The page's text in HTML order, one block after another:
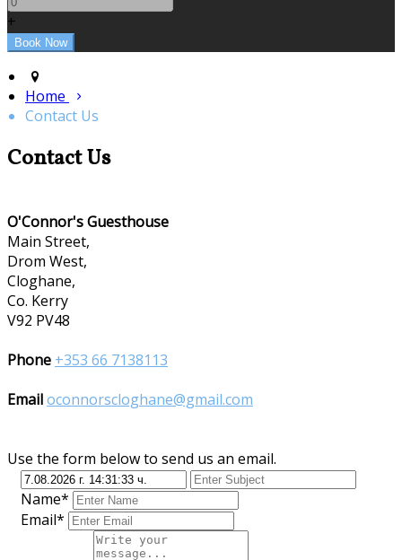
+
Home
Contact Us
Contact Us
O'Connor's Guesthouse
Main Street,
Drom West,
Cloghane,
Co. Kerry
V92 PV48
Phone +353 66 7138113
Emailoconnorscloghane@gmail.com
Use the form below to send us an email.
Name*
Email*